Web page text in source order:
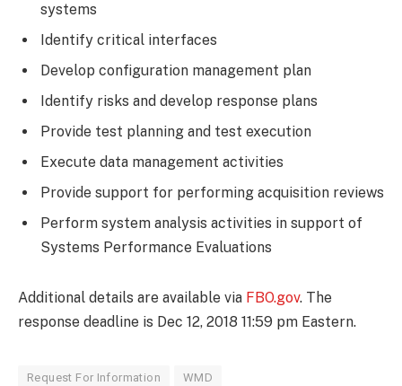
systems
Identify critical interfaces
Develop configuration management plan
Identify risks and develop response plans
Provide test planning and test execution
Execute data management activities
Provide support for performing acquisition reviews
Perform system analysis activities in support of
Systems Performance Evaluations
Additional details are available via FBO.gov. The
response deadline is Dec 12, 2018 11:59 pm Eastern.
Request For Information WMD